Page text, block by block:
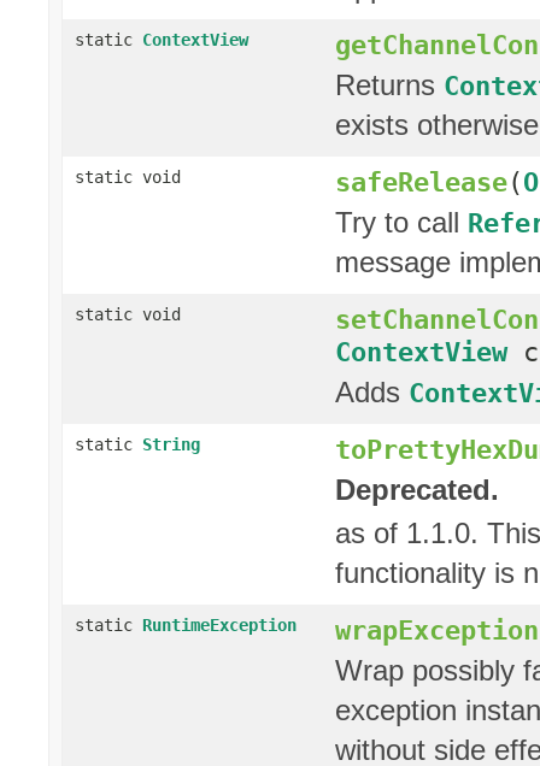
static ContextView
Returns
exists
static void safeRelease(
Try to call
message
static void
ContextView
Adds
static String
Deprecated.
as of 1.1.0.
functionality is
static RuntimeException wrapException
Wrap possibly
exception
without side